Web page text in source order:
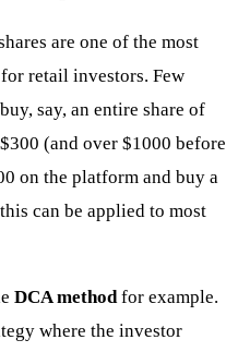
are one of the most
retail investors. Few
say, an entire share of
(and over $1000 before
on the platform and buy a
can be applied to most
DCA method for example.
where the investor